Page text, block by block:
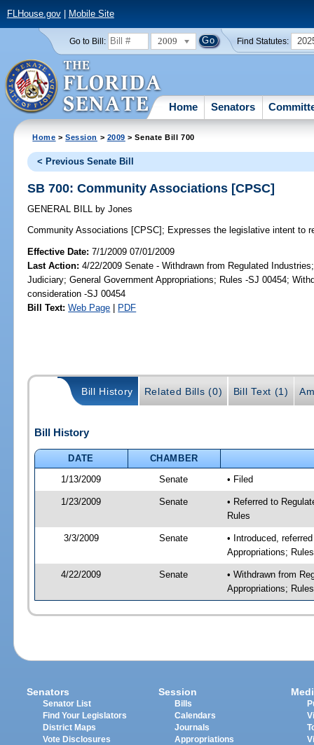
FLHouse.gov| Mobile Site
Go to Bill: 2009 Find Statutes:
Home Senators
Home >Session > 2009 > Senate Bill 700
< Previous Senate Bill
SB 700: Community Associations [CPSC]
GENERAL BILL by Jones
Community Associations [CPSC]; Expresses the legislative intent to
Effective Date:7/1/2009 07/01/2009
Last Action: 4/22/2009 Senate - Withdrawn from Regulated
Judiciary; General Government Appropriations; Rules -SJ 00454;
consideration -SJ 00454
Bill Text: Web Page | PDF
Bill History Related Bills (0) Bill Text (1)
Bill History
DATE
CHAMBER
1/13/2009
Senate • Filed
1/23/2009 Senate
• Referred to
Rules
3/3/2009 Senate
• Introduced,
Appropriations;
4/22/2009 Senate
• Withdrawn from
Appropriations;
Senators
Senator List
Find Your Legislators
District Maps
Vote Disclosures
Session
Bills
Calendars
Journals
Appropriations